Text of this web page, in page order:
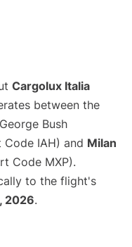
Cargolux Italia
between the
Bush
IAH) and Milan
Code MXP).
to the flight's
2026.